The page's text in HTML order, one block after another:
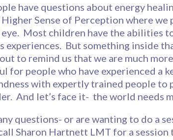
have questions about energy
Sense of Perception where
Most children have the abilities
experiences. But something inside
to remind us that we are much
for people who have experienced a
with expertly trained people to
And let’s face it- the world needs
questions- or are wanting to do a
Sharon Hartnett LMT for a